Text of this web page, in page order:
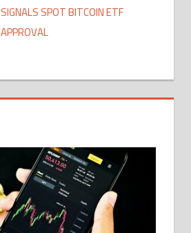
SIGNALS SPOT BITCOIN ETF
APPROVAL